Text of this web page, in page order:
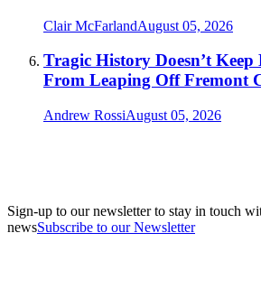
Clair McFarlandAugust 05, 2026
Tragic History Doesn’t Keep
From Leaping Off Fremont
Andrew RossiAugust 05, 2026
Sign-up to our newsletter to stay in touch
newsSubscribe to our Newsletter